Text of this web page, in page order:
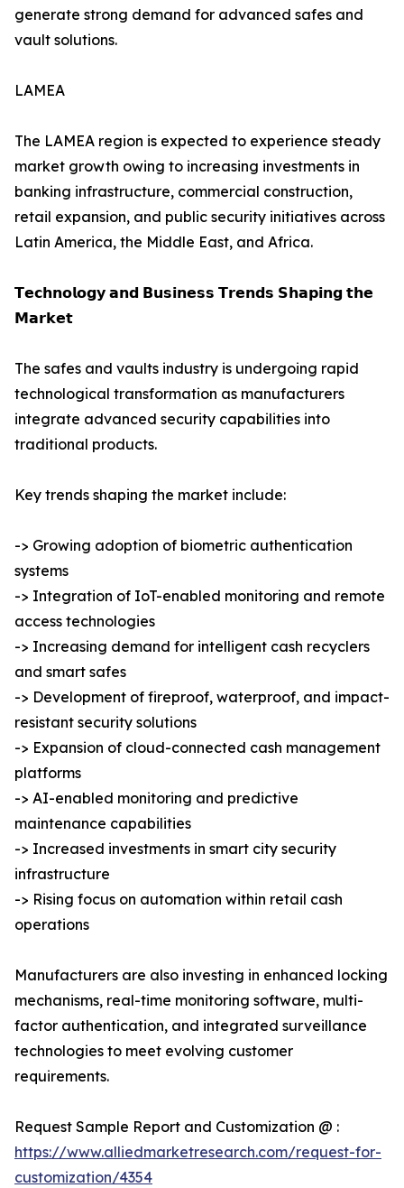
generate strong demand for advanced safes and
vault solutions.
LAMEA
The LAMEA region is expected to experience steady
market growth owing to increasing investments in
banking infrastructure, commercial construction,
retail expansion, and public security initiatives across
Latin America, the Middle East, and Africa.
𝗧𝗲𝗰𝗵𝗻𝗼𝗹𝗼𝗴𝘆 𝗮𝗻𝗱 𝗕𝘂𝘀𝗶𝗻𝗲𝘀𝘀 𝗧𝗿𝗲𝗻𝗱𝘀 𝗦𝗵𝗮𝗽𝗶𝗻𝗴 𝘁𝗵𝗲
𝗠𝗮𝗿𝗸𝗲𝘁
The safes and vaults industry is undergoing rapid
technological transformation as manufacturers
integrate advanced security capabilities into
traditional products.
Key trends shaping the market include:
-> Growing adoption of biometric authentication
systems
-> Integration of IoT-enabled monitoring and remote
access technologies
-> Increasing demand for intelligent cash recyclers
and smart safes
-> Development of fireproof, waterproof, and impact-
resistant security solutions
-> Expansion of cloud-connected cash management
platforms
-> AI-enabled monitoring and predictive
maintenance capabilities
-> Increased investments in smart city security
infrastructure
-> Rising focus on automation within retail cash
operations
Manufacturers are also investing in enhanced locking
mechanisms, real-time monitoring software, multi-
factor authentication, and integrated surveillance
technologies to meet evolving customer
requirements.
Request Sample Report and Customization @ :
https://www.alliedmarketresearch.com/request-for-
customization/4354